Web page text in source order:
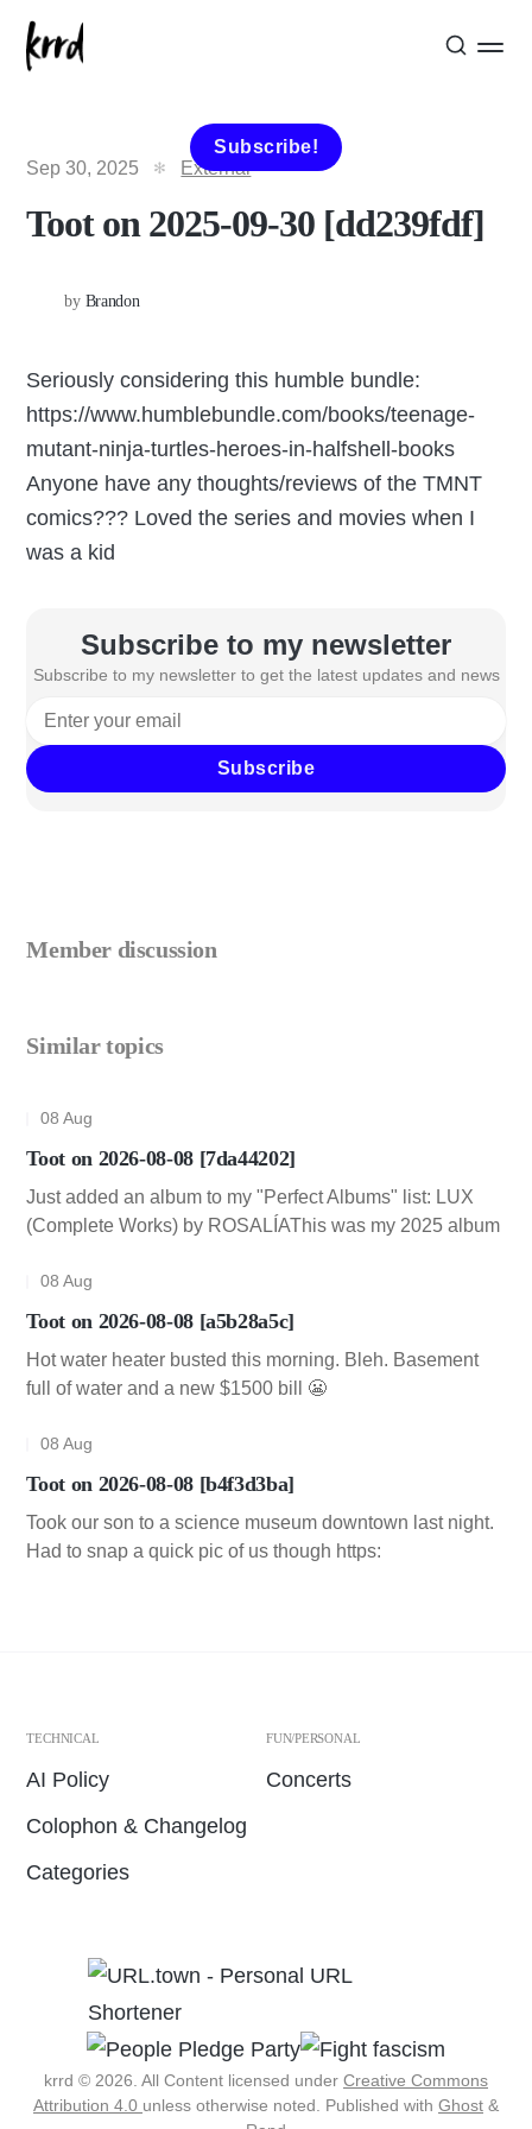
Subscribe!
Sep 30, 2025
External
Toot on 2025-09-30 [dd239fdf]
by Brandon
Seriously considering this humble bundle:
https://www.humblebundle.com/books/teenage-
mutant-ninja-turtles-heroes-in-halfshell-books
Anyone have any thoughts/reviews of the TMNT
comics??? Loved the series and movies when I
was a kid
Subscribe to my newsletter
Subscribe to my newsletter to get the latest updates and news
Subscribe
Member discussion
Similar topics
08 Aug
Toot on 2026-08-08 [7da44202]
Just added an album to my "Perfect Albums" list: LUX
(Complete Works) by ROSALÍAThis was my 2025 album
08 Aug
Toot on 2026-08-08 [a5b28a5c]
Hot water heater busted this morning. Bleh. Basement
full of water and a new $1500 bill 😬
08 Aug
Toot on 2026-08-08 [b4f3d3ba]
Took our son to a science museum downtown last night.
Had to snap a quick pic of us though https:
TECHNICAL
AI Policy
Colophon & Changelog
Categories
FUN/PERSONAL
Concerts
krrd © 2026. All Content licensed under Creative Commons
Attribution 4.0 unless otherwise noted. Published with Ghost &